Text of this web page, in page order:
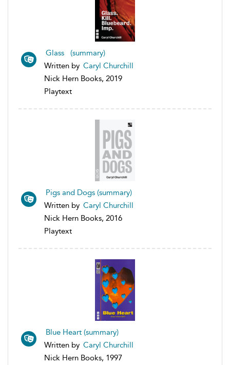
Glass (summary)
Written by Caryl Churchill
Nick Hern Books, 2019
Playtext
Pigs and Dogs (summary)
Written by Caryl Churchill
Nick Hern Books, 2016
Playtext
Blue Heart (summary)
Written by Caryl Churchill
Nick Hern Books, 1997